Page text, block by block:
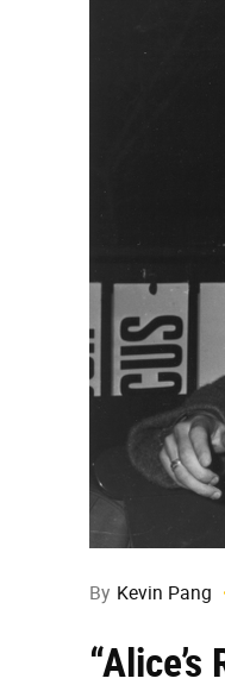
By Kevin Pang